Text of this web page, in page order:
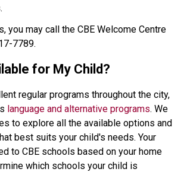
you may call the CBE Welcome Centre
7789.
for My Child?
regular programs throughout the city,
language and alternative programs. We
to explore all the available options and
best suits your child's needs. Your
to CBE schools based on your home
which schools your child is